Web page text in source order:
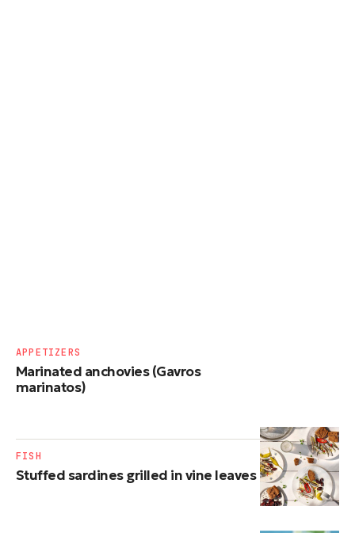
Marinated anchovies (Gavros
marinatos)
APPETIZERS
Stuffed sardines grilled in vine leaves
FISH